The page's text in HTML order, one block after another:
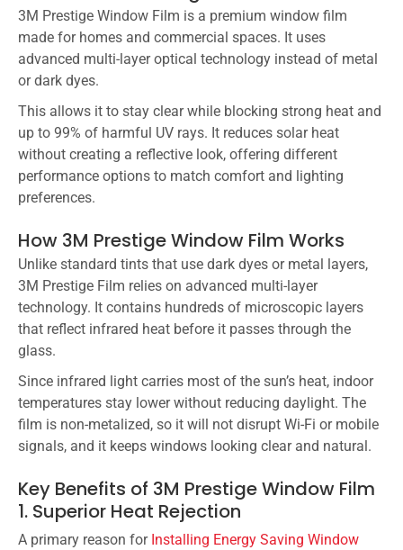
3M Prestige Window Film is a premium window film
made for homes and commercial spaces. It uses
advanced multi-layer optical technology instead of metal
or dark dyes.
This allows it to stay clear while blocking strong heat and
up to 99% of harmful UV rays. It reduces solar heat
without creating a reflective look, offering different
performance options to match comfort and lighting
preferences.
How 3M Prestige Window Film Works
Unlike standard tints that use dark dyes or metal layers,
3M Prestige Film relies on advanced multi-layer
technology. It contains hundreds of microscopic layers
that reflect infrared heat before it passes through the
glass.
Since infrared light carries most of the sun’s heat, indoor
temperatures stay lower without reducing daylight. The
film is non-metalized, so it will not disrupt Wi-Fi or mobile
signals, and it keeps windows looking clear and natural.
Key Benefits of 3M Prestige Window Film
1. Superior Heat Rejection
A primary reason for Installing Energy Saving Window